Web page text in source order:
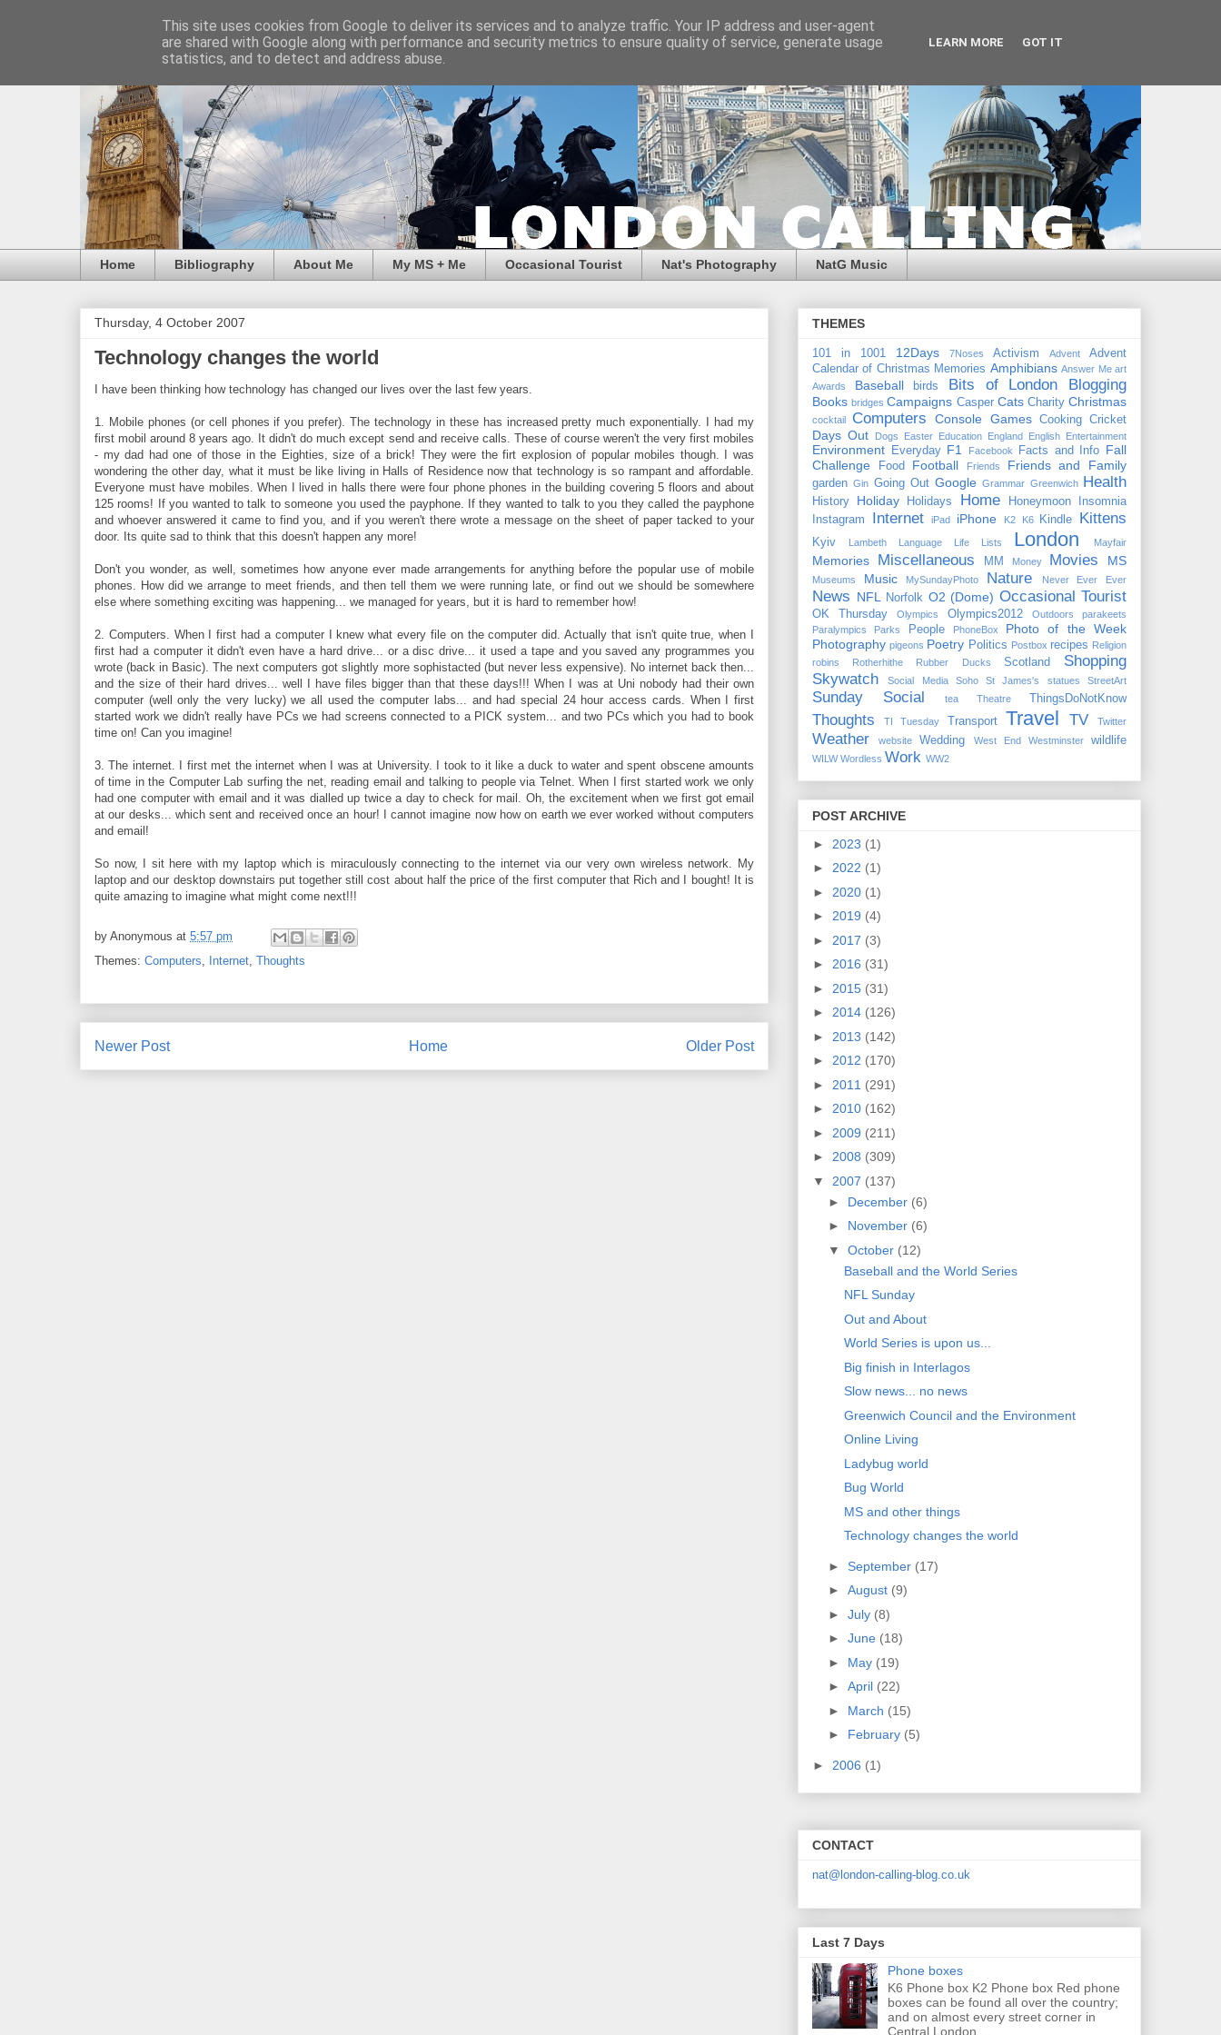
Home Bibliography About Me My MS + Me Occasional Tourist Nat's Photography NatG Music
Thursday, 4 October 2007
Technology changes the world
I have been thinking how technology has changed our lives over the last few years.
1. Mobile phones (or cell phones if you prefer). The technology in these has increased pretty much exponentially. I had my
first mobil around 8 years ago. It didn't do much except send and receive calls. These of course weren't the very first mobiles
- my dad had one of those in the Eighties, size of a brick! They were the firt explosion of popular mobiles though. I was
wondering the other day, what it must be like living in Halls of Residence now that technology is so rampant and affordable.
Everyone must have mobiles. When I lived in halls there were four phone phones in the building covering 5 floors and about
125 rooms! If you wanted to talk to someone you used the payphone. If they wanted to talk to you they called the payphone
and whoever answered it came to find you, and if you weren't there wrote a message on the sheet of paper tacked to your
door. Its quite sad to think that this doesn't happen any more!
Don't you wonder, as well, sometimes how anyone ever made arrangements for anything before the popular use of mobile
phones. How did we arrange to meet friends, and then tell them we were running late, or find out we should be somewhere
else where something exciting was happening... we managed for years, but it is hard to remember how!
2. Computers. When I first had a computer I knew what every file on the computer did. Actually that isn't quite true, when I
first had a computer it didn't even have a hard drive... or a disc drive... it used a tape and you saved any programmes you
wrote (back in Basic). The next computers got slightly more sophistacted (but never less expensive). No internet back then...
and the size of their hard drives... well I have files bigger than that these days!!! When I was at Uni nobody had their own
computer (well only the very lucky) we all used the computer labs... and had special 24 hour access cards. When I first
started work we didn't really have PCs we had screens connected to a PICK system... and two PCs which you had to book
time on! Can you imagine!
3. The internet. I first met the internet when I was at University. I took to it like a duck to water and spent obscene amounts
of time in the Computer Lab surfing the net, reading email and talking to people via Telnet. When I first started work we only
had one computer with email and it was dialled up twice a day to check for mail. Oh, the excitement when we first got email
at our desks... which sent and received once an hour! I cannot imagine now how on earth we ever worked without computers
and email!
So now, I sit here with my laptop which is miraculously connecting to the internet via our very own wireless network. My
laptop and our desktop downstairs put together still cost about half the price of the first computer that Rich and I bought! It is
quite amazing to imagine what might come next!!!
by Anonymous at 5:57 pm
Themes: Computers Internet Thoughts
Newer Post Older Post
Home
THEMES
101 in 1001 12Days 7Noses Activism Advent
Advent
Calendar of Christmas Memories Amphibians Answer Me art
Awards
Baseball birds Bits of London Blogging
Books bridges Campaigns Casper Cats Charity Christmas
cocktail Computers Console Games Cooking Cricket
Days Out Dogs Easter Education England English Entertainment
Environment Everyday F1 Facebook Facts and Info Fall
Challenge
Food Football Friends Friends and Family
garden Gin Going Out Google Grammar Greenwich Health
History Holiday Holidays Home Honeymoon
Insomnia
Instagram
Internet iPad iPhone K2 K6 Kindle Kittens
Kyiv Lambeth Language Life Lists London Mayfair
Memories Miscellaneous MM Money Movies MS
Museums Music MySundayPhoto Nature Never Ever Ever
News NFL Norfolk O2 (Dome) Occasional Tourist
OK Thursday Olympics Olympics2012 Outdoors
parakeets
Paralympics
Parks People PhoneBox
Photo of the Week
Photography pigeons Poetry Politics Postbox recipes Religion
robins
Rotherhithe Rubber Ducks Scotland
Shopping
Skywatch
Social Media Soho St James's statues StreetArt
Sunday Social tea Theatre ThingsDoNotKnow
Thoughts TI Tuesday Transport Travel TV Twitter
Weather website Wedding West End Westminster wildlife
WILW Wordless Work WW2
POST ARCHIVE
► 2023 (1)
► 2022 (1)
► 2020 (1)
► 2019 (4)
► 2017 (3)
► 2016 (31)
► 2015 (31)
► 2014 (126)
► 2013 (142)
► 2012 (170)
► 2011 (291)
► 2010 (162)
► 2009 (211)
► 2008 (309)
▼ 2007 (137)
► December (6)
► November (6)
▼ October (12)
Baseball and the World Series
NFL Sunday
Out and About
World Series is upon us...
Big finish in Interlagos
Slow news... no news
Greenwich Council and the Environment
Online Living
Ladybug world
Bug World
MS and other things
Technology changes the world
► September (17)
► August (9)
► July (8)
► June (18)
► May (19)
► April (22)
► March (15)
► February (5)
► 2006 (1)
CONTACT
nat@london-calling-blog.co.uk
Last 7 Days
Phone boxes
K6 Phone box K2 Phone box Red phone
boxes can be found all over the country;
and on almost every street corner in
Central London....
This site uses cookies from Google to deliver its services and to analyze traffic. Your IP address and user-agent
are shared with Google along with performance and security metrics to ensure quality of service, generate usage
statistics, and to detect and address abuse.
LEARN MORE GOT IT